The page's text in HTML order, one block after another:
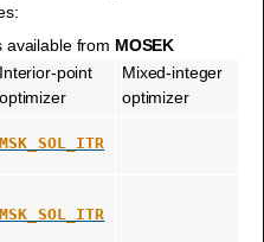
available from MOSEK
Interior-point
optimizer
Mixed-integer
optimizer
MSK_SOL_ITR
MSK_SOL_ITR